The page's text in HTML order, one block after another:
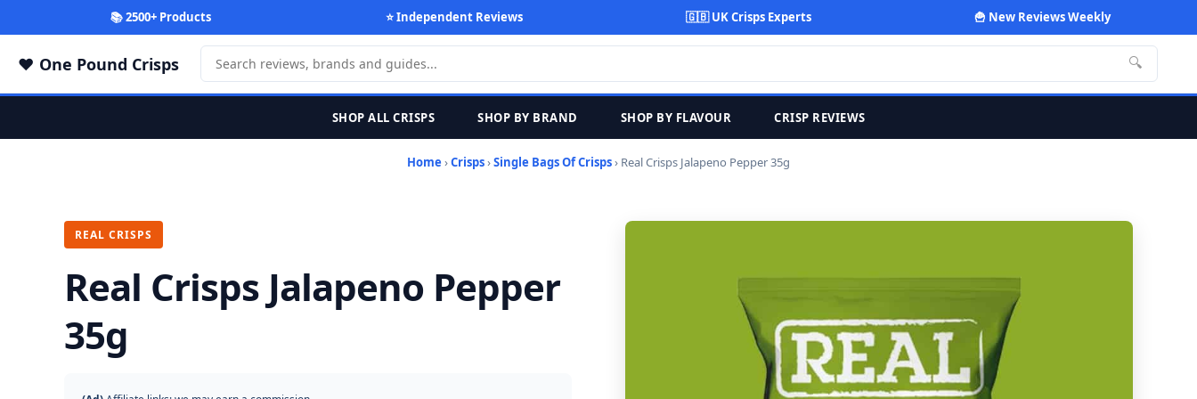
📚 2500+ Products ⭐ Independent Reviews 🇬🇧 UK Crisps Experts 🍟 New Reviews Weekly
One Pound Crisps 🔍
SHOP ALL CRISPS SHOP BY BRAND SHOP BY FLAVOUR CRISP REVIEWS
Home ›Crisps›Single Bags Of Crisps› Real Crisps Jalapeno Pepper 35g
REAL CRISPS
Real Crisps Jalapeno Pepper
35g